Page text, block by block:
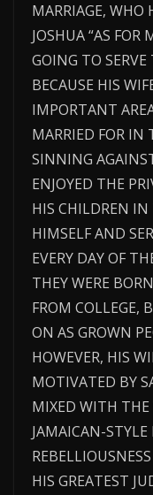
MARRIAGE, WHO
JOSHUA “AS FOR
GOING TO SERVE
BECAUSE HIS
IMPORTANT
MARRIED FOR IN
SINNING
ENJOYED THE
HIS CHILDREN
HIMSELF AND
EVERY DAY OF
THEY WERE
FROM COLLEGE,
ON AS GROWN
HOWEVER, HIS
MOTIVATED BY
MIXED WITH
JAMAICAN-
HIS GREATEST